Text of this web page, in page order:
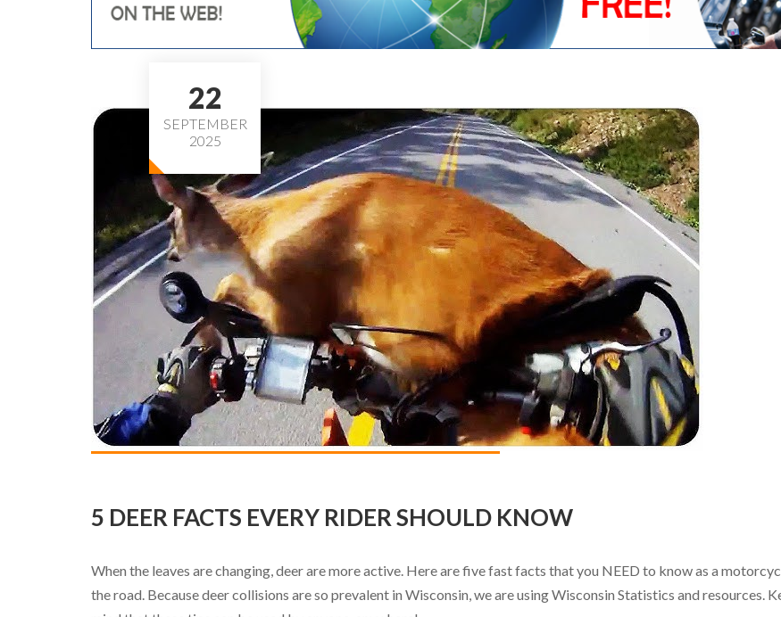
22
SEPTEMBER
2025
5 DEER FACTS EVERY RIDER SHOULD KNOW
When the leaves are changing, deer are more active. Here are five fast facts that you NEED to know as a
the road. Because deer collisions are so prevalent in Wisconsin, we are using Wisconsin Statistics and resources.